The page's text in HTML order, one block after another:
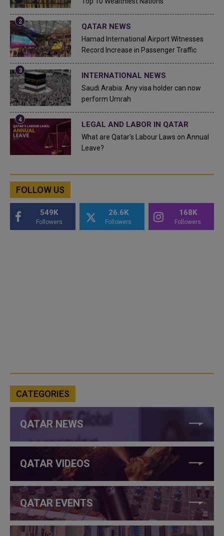
QATAR NEWS
Hamad International Airport Witnesses
Record Increase in Passenger Traffic
INTERNATIONAL NEWS
Saudi Arabia: Any visa holder can now
perform Umrah
LEGAL AND LABOR IN QATAR
What are Qatar's Labour Laws on Annual
Leave?
FOLLOW US
549K
Followers
26.6K
Followers
168K
Followers
CATEGORIES
QATAR NEWS
QATAR VIDEOS
QATAR EVENTS